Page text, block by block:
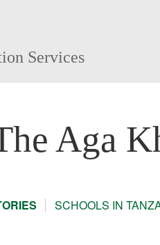
Services
Aga
SCHOOLS IN